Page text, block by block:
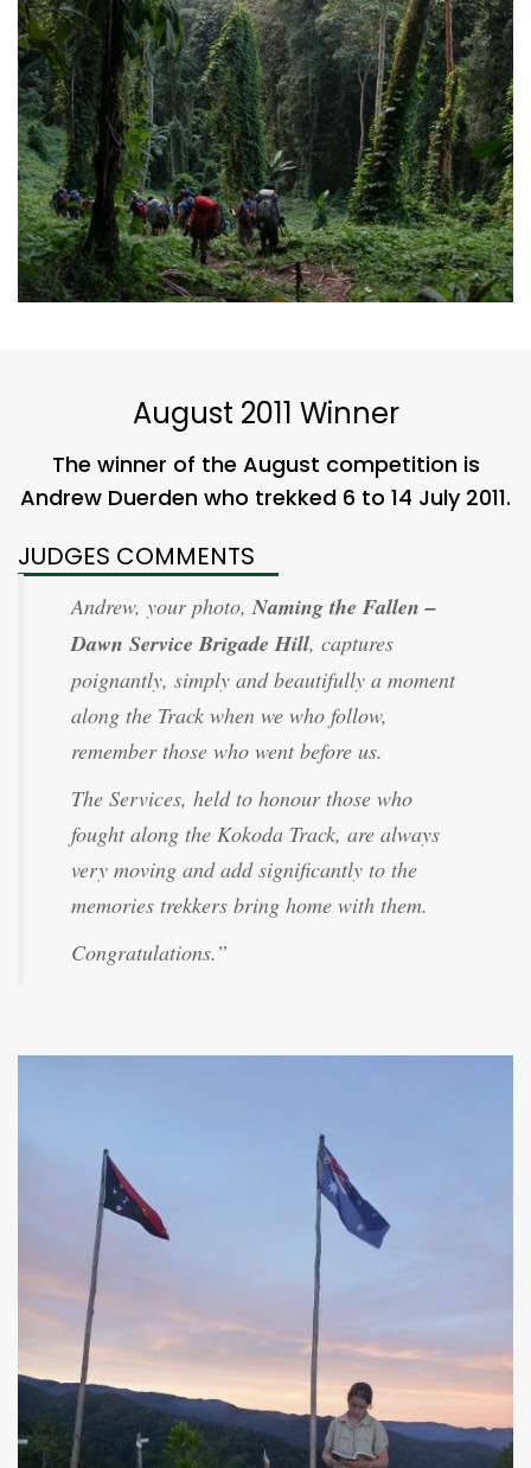
August 2011 Winner
The winner of the August competition is
Andrew Duerden who trekked 6 to 14 July 2011.
JUDGES COMMENTS
Andrew, your photo,Naming the Fallen –
Dawn Service Brigade Hill, captures
poignantly, simply and beautifully a moment
along the Track when we who follow,
remember those who went before us.
The Services, held to honour those who
fought along the Kokoda Track, are always
very moving and add significantly to the
memories trekkers bring home with them.
Congratulations.”